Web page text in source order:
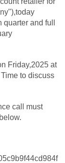
and full
Friday,2025 at
to discuss
call must